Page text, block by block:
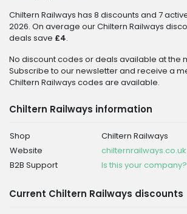
Chiltern Railways has 8 discounts and 7
2026. On average our Chiltern Railways
deals save £4.
No discount codes or deals available at the
Subscribe to our newsletter and receive a
Chiltern Railways codes are available.
Chiltern Railways information
Shop
Chiltern Railways
Website
chilternrailways.co.uk
B2B Support
Is this your company?
Current Chiltern Railways discounts